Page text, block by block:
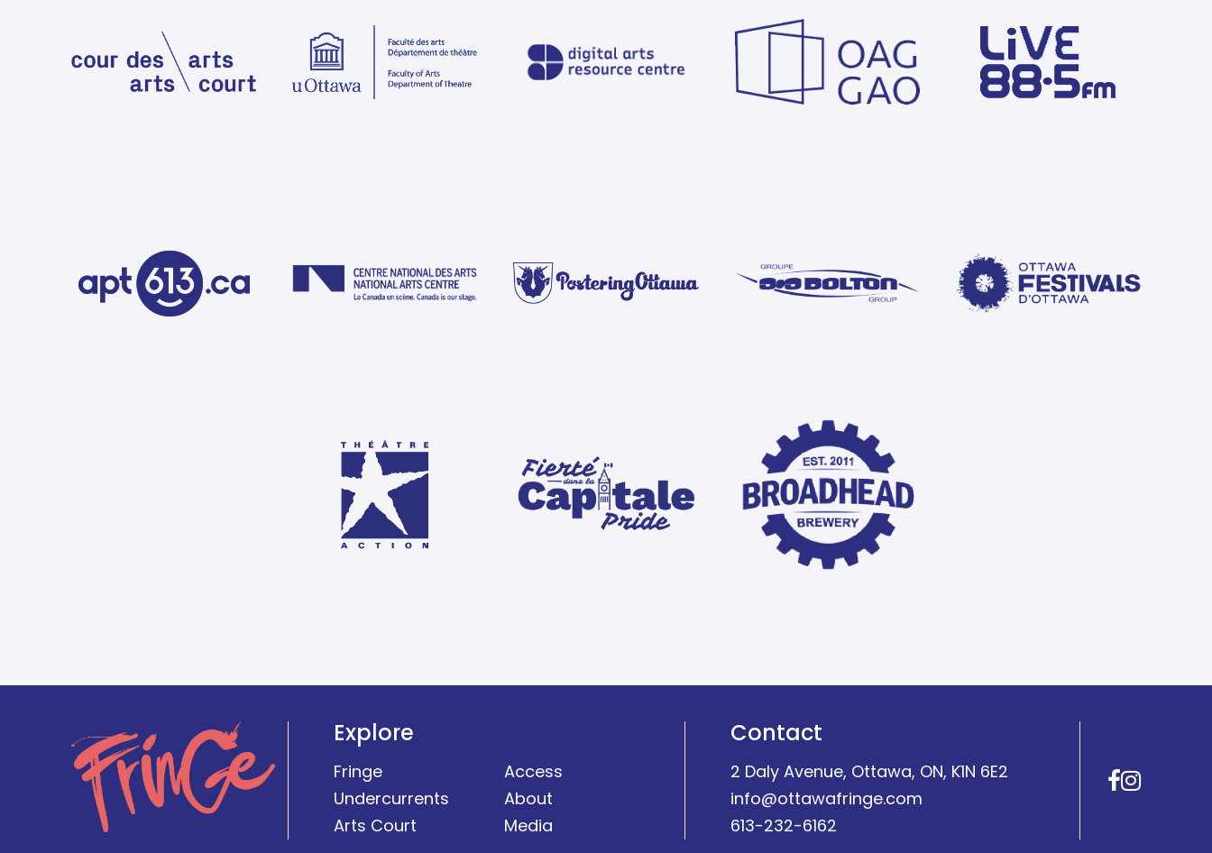
Explore
Fringe
Undercurrents
Arts Court
Access
About
Media
Contact
2 Daly Avenue, Ottawa, ON, K1N 6E2
info@ottawafringe.com
613-232-6162